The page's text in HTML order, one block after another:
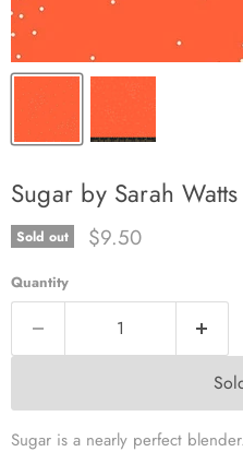
Sugar by Sarah
Sold out Current price
$9.50
Quantity
Sugar is a nearly perfect